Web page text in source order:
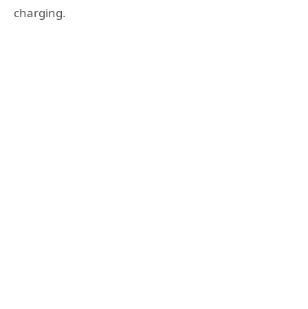
charging.